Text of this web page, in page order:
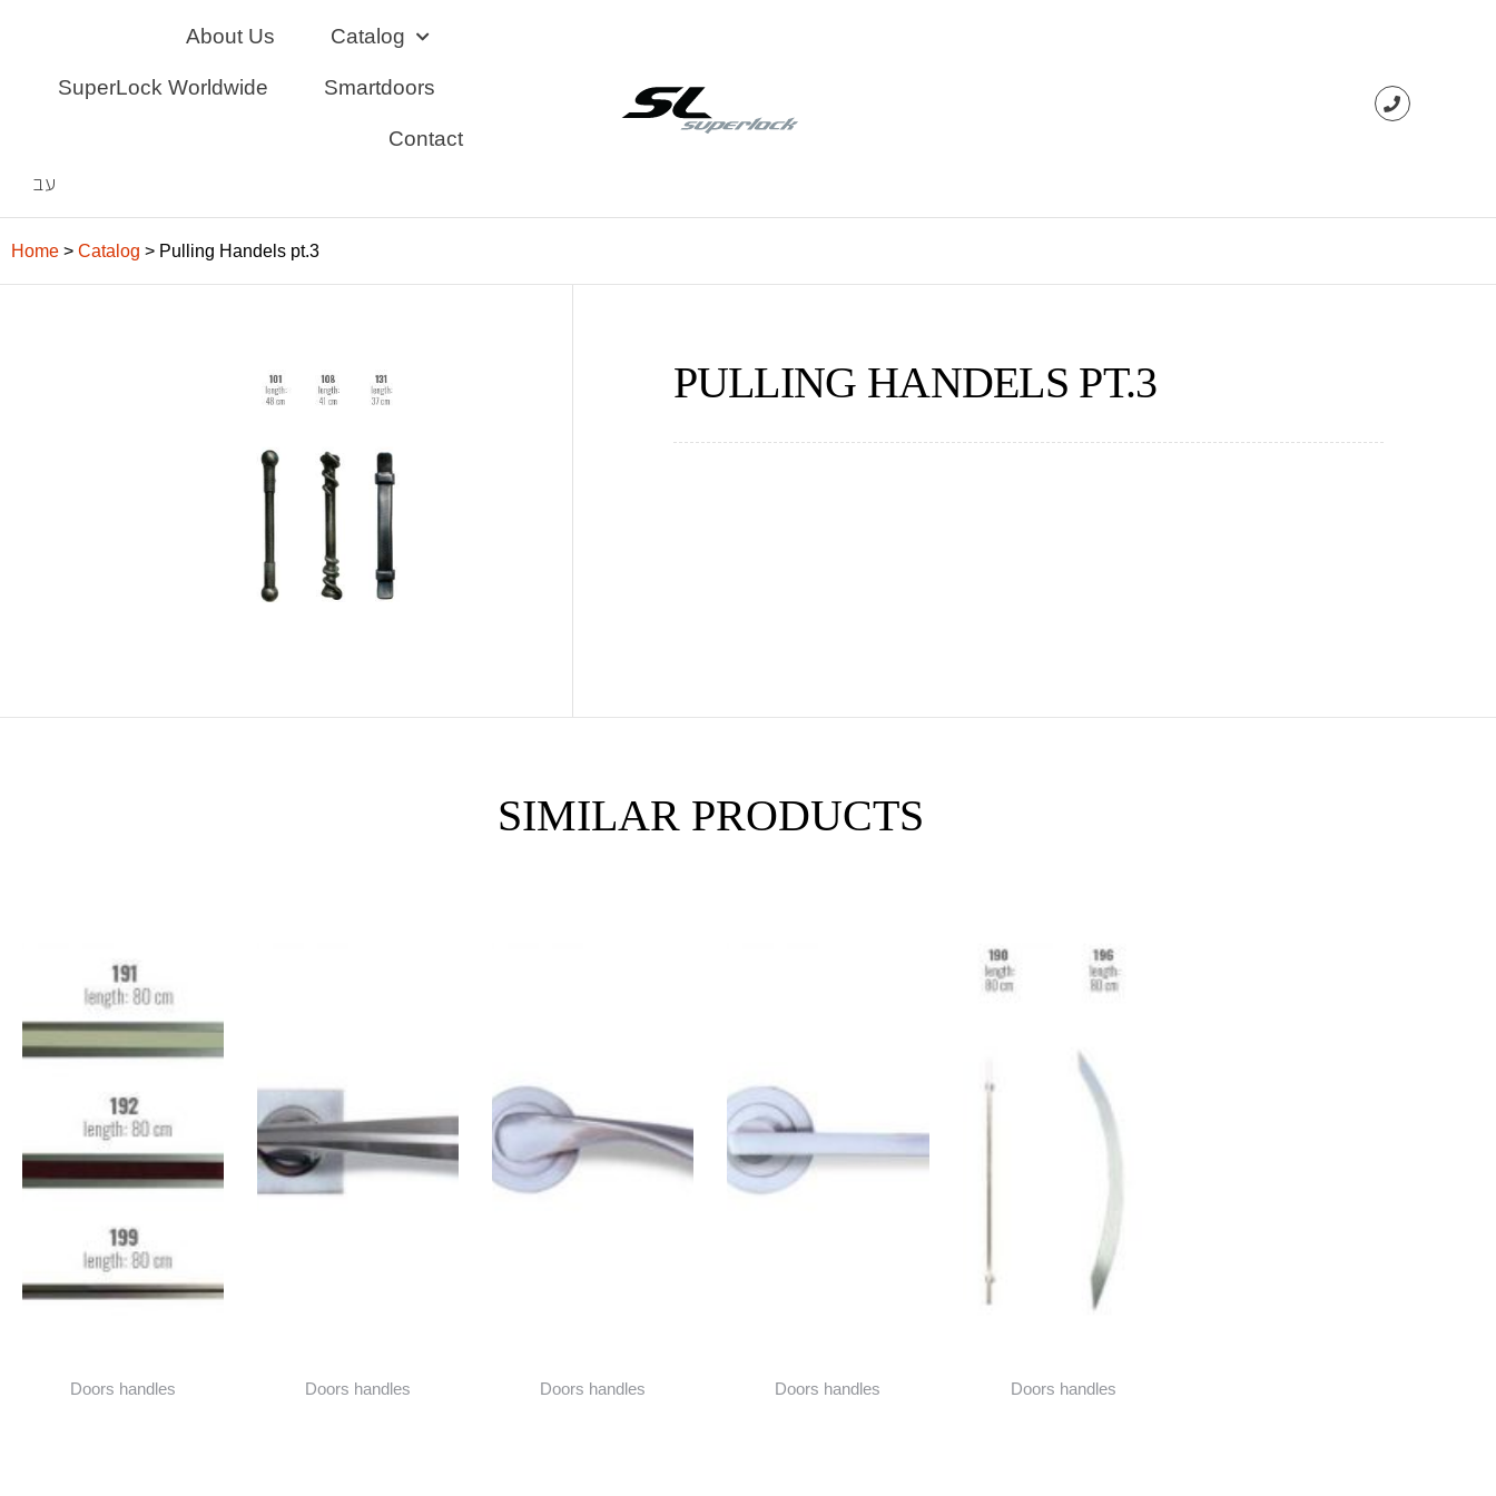
content
About Us Catalog
SuperLock Worldwide Smartdoors
Contact
עב
Home > Catalog > Pulling Handels pt.3
PULLING HANDELS PT.3
SIMILAR PRODUCTS
Doors handles Doors handles Doors handles Doors handles Doors handles